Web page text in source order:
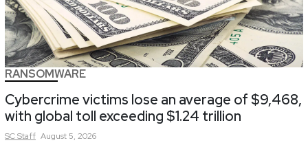
RANSOMWARE
Cybercrime victims lose an average of $9,468,
with global toll exceeding $1.24 trillion
SCStaff August 5, 2026